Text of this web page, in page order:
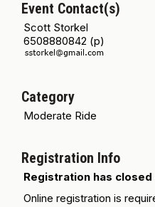
Event Contact(s)
Scott Storkel
6508880842 (p)
Category
Moderate Ride
Registration Info
Registration has
Online registration is